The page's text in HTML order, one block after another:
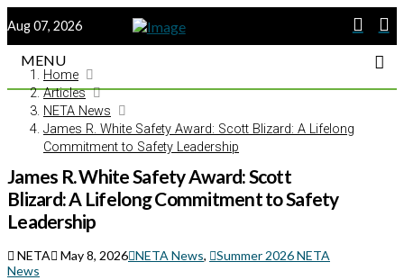
Aug 07, 2026
MENU
Home
Articles
NETA News
James R. White Safety Award: Scott Blizard: A Lifelong
Commitment to Safety Leadership
James R. White Safety Award: Scott
Blizard: A Lifelong Commitment to Safety
Leadership
NETA May 8, 2026 NETA News,
Summer 2026 NETA
News